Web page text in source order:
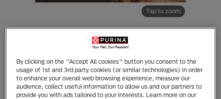
Tap to zoom
The Goldador is a fairly common crossbreed of the
Labrador Retriever and the Golden Retriever. Usually
already successful working dogs will be mixed to
By clicking on the "Accept All cookies" button you consent to the
usage of 1st and 3rd party cookies (or similar technologies) in order
to enhance your overall web browsing experience, measure our
audience, collect useful information to allow us and our partners to
provide you with ads tailored to your interests. Learn more on our